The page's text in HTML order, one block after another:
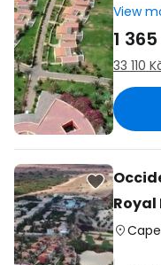
View
1
33 110
Royal